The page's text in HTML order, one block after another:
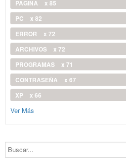
PAGINA
x 85
PC
x 82
ERROR
x 72
ARCHIVOS
x 72
PROGRAMAS
x 71
CONTRASEÑA
x 67
XP
x 66
Ver Más
Buscar...